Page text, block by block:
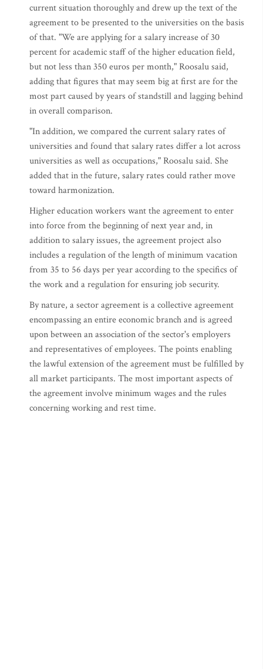
current situation thoroughly and drew up the text of the
agreement to be presented to the universities on the basis
of that. "We are applying for a salary increase of 30
percent for academic staff of the higher education field,
but not less than 350 euros per month," Roosalu said,
adding that figures that may seem big at first are for the
most part caused by years of standstill and lagging behind
in overall comparison.
"In addition, we compared the current salary rates of
universities and found that salary rates differ a lot across
universities as well as occupations," Roosalu said. She
added that in the future, salary rates could rather move
toward harmonization.
Higher education workers want the agreement to enter
into force from the beginning of next year and, in
addition to salary issues, the agreement project also
includes a regulation of the length of minimum vacation
from 35 to 56 days per year according to the specifics of
the work and a regulation for ensuring job security.
By nature, a sector agreement is a collective agreement
encompassing an entire economic branch and is agreed
upon between an association of the sector's employers
and representatives of employees. The points enabling
the lawful extension of the agreement must be fulfilled by
all market participants. The most important aspects of
the agreement involve minimum wages and the rules
concerning working and rest time.